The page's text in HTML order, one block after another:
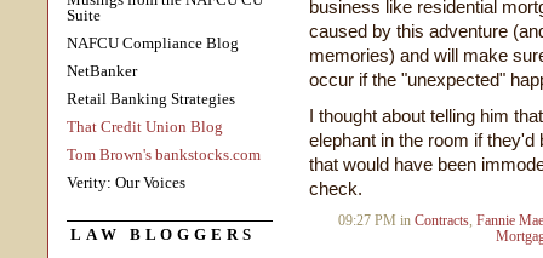
Suite
NAFCU Compliance Blog
NetBanker
Retail Banking Strategies
That Credit Union Blog
Tom Brown's bankstocks.com
Verity: Our Voices
LAW BLOGGERS
business like residential
caused by this adventure
memories) and will make
occur if the "unexpected"
I thought about telling him
elephant in the room if they'd
that would have been
check.
09:27 PM in Contracts, Fannie Mae